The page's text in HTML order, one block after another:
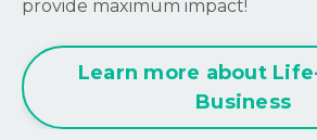
provide maximum impact!
Learn more about
Business